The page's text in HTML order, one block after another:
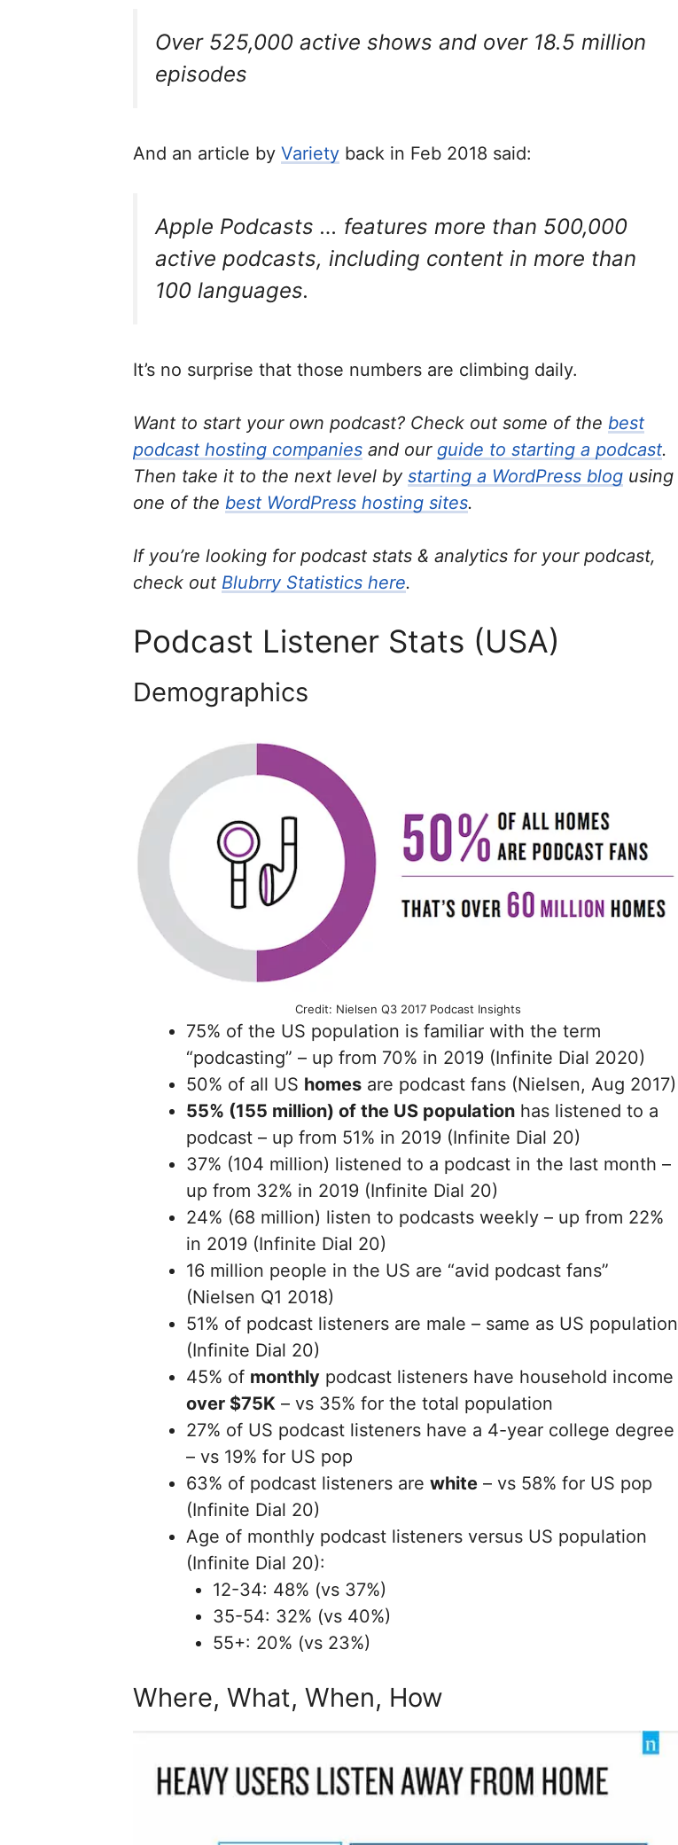
Over 525,000 active shows and over 18.5 million
episodes
And an article by Variety back in Feb 2018 said:
Apple Podcasts … features more than 500,000
active podcasts, including content in more than
100 languages.
It’s no surprise that those numbers are climbing daily.
Want to start your own podcast? Check out some of the best
podcast hosting companies and our guide to starting a podcast.
Then take it to the next level by starting a WordPress blog using
one of the best WordPress hosting sites.
If you’re looking for podcast stats & analytics for your podcast,
check out Blubrry Statistics here.
Podcast Listener Stats (USA)
Demographics
Credit: Nielsen Q3 2017 Podcast Insights
75% of the US population is familiar with the term
“podcasting” – up from 70% in 2019 (Infinite Dial 2020)
50% of all US homes are podcast fans (Nielsen, Aug 2017)
55% (155 million) of the US population has listened to a
podcast – up from 51% in 2019 (Infinite Dial 20)
37% (104 million) listened to a podcast in the last month –
up from 32% in 2019 (Infinite Dial 20)
24% (68 million) listen to podcasts weekly – up from 22%
in 2019 (Infinite Dial 20)
16 million people in the US are “avid podcast fans”
(Nielsen Q1 2018)
51% of podcast listeners are male – same as US population
(Infinite Dial 20)
45% of monthly podcast listeners have household income
over $75K – vs 35% for the total population
27% of US podcast listeners have a 4-year college degree
– vs 19% for US pop
63% of podcast listeners are white – vs 58% for US pop
(Infinite Dial 20)
Age of monthly podcast listeners versus US population
(Infinite Dial 20):
12-34: 48% (vs 37%)
35-54: 32% (vs 40%)
55+: 20% (vs 23%)
Where, What, When, How